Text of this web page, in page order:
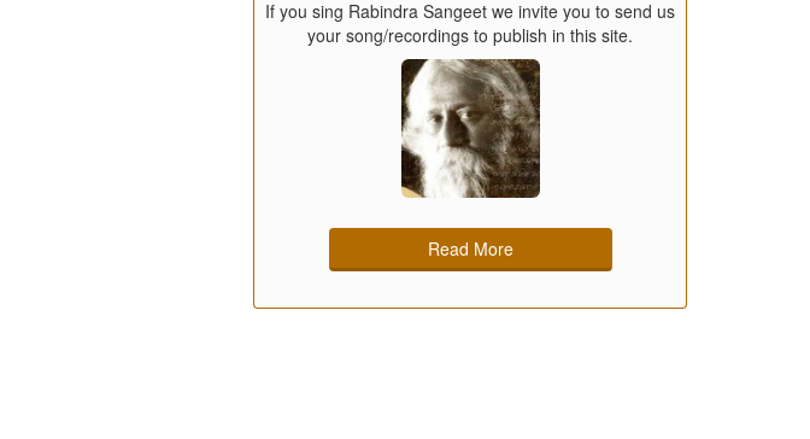
If you sing Rabindra Sangeet we invite you to send us
your song/recordings to publish in this site.
Read More